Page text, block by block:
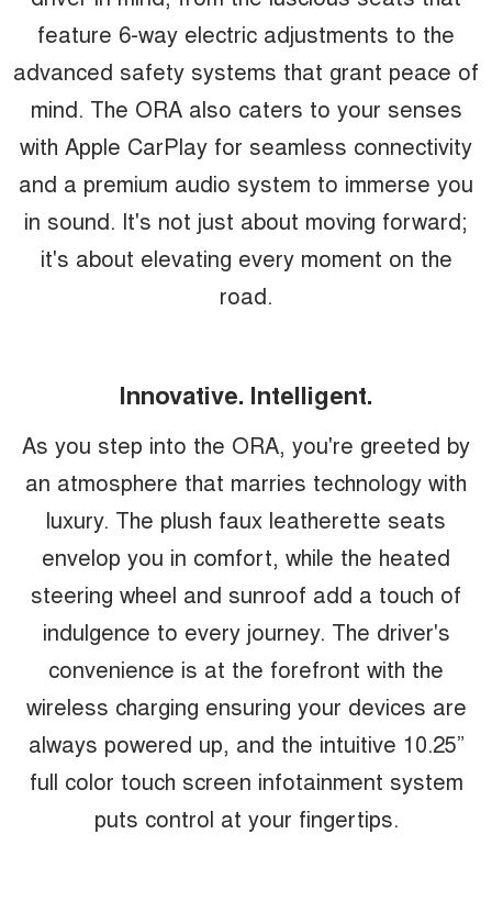
feature 6-way electric adjustments to the
advanced safety systems that grant peace of
mind. The ORA also caters to your senses
with Apple CarPlay for seamless connectivity
and a premium audio system to immerse you
in sound. It's not just about moving forward;
it's about elevating every moment on the
road.
Innovative. Intelligent.
As you step into the ORA, you're greeted by
an atmosphere that marries technology with
luxury. The plush faux leatherette seats
envelop you in comfort, while the heated
steering wheel and sunroof add a touch of
indulgence to every journey. The driver's
convenience is at the forefront with the
wireless charging ensuring your devices are
always powered up, and the intuitive 10.25”
full color touch screen infotainment system
puts control at your fingertips.